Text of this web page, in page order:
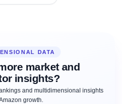
DATA
market and
insights?
and multidimensional insights
growth.